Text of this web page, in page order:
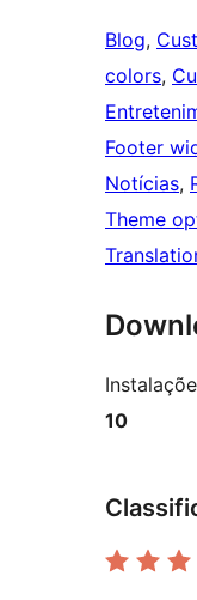
Blog,
colors,
Footer
Notícias,
Theme
10